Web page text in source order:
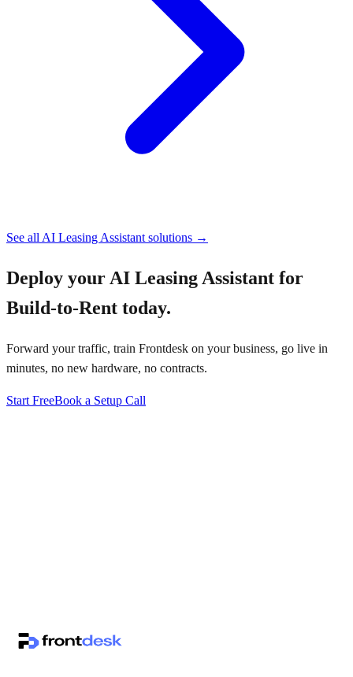
See all AI Leasing Assistant solutions →
Deploy your AI Leasing Assistant for
Build-to-Rent today.
Forward your traffic, train Frontdesk on your business, go live in
minutes, no new hardware, no contracts.
Start FreeBook a Setup Call